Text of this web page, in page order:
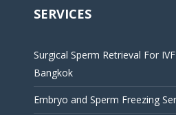
SERVICES
Surgical Sperm Retrieval For
Bangkok
Embryo and Sperm Freezing